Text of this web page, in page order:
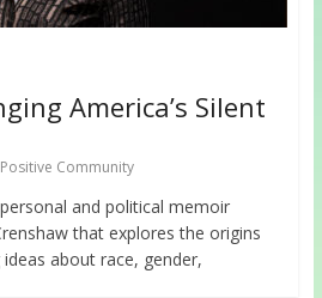
America’s Silent
Community
and political memoir
that explores the origins
about race, gender,